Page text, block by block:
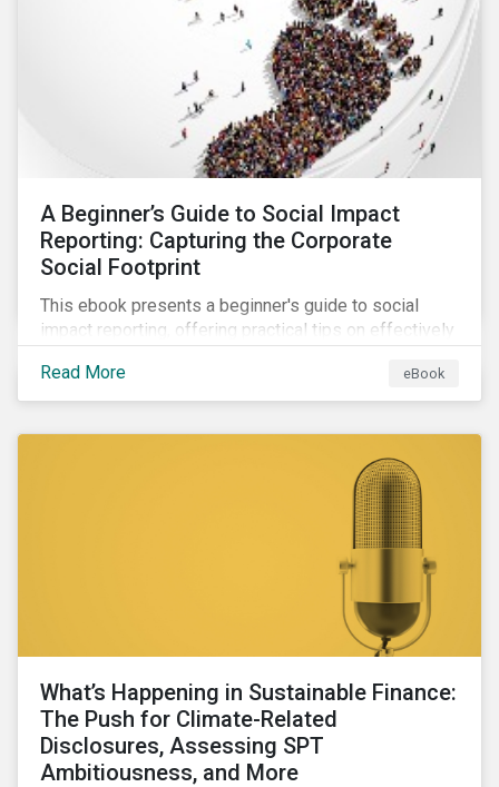
A Beginner’s Guide to Social Impact
Reporting: Capturing the Corporate
Social Footprint
This ebook presents a beginner's guide to social
impact reporting, offering practical tips on effectively
Read More
eBook
What’s Happening in Sustainable Finance:
The Push for Climate-Related
Disclosures, Assessing SPT
Ambitiousness, and More